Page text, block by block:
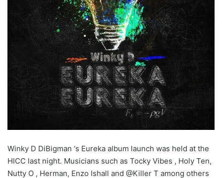
Winky D DiBigman ‘s Eureka album launch was held at the
HICC last night. Musicians such as Tocky Vibes , Holy Ten,
Nutty O , Herman, Enzo Ishall and @Killer T among others